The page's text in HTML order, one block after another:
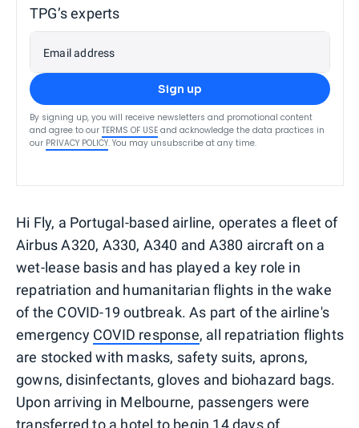
TPG’s experts
Email address
Sign up
By signing up, you will receive newsletters and promotional content
and agree to our TERMS OF USE and acknowledge the data practices in
our PRIVACY POLICY. You may unsubscribe at any time.
Hi Fly, a Portugal-based airline, operates a fleet of
Airbus A320, A330, A340 and A380 aircraft on a
wet-lease basis and has played a key role in
repatriation and humanitarian flights in the wake
of the COVID-19 outbreak. As part of the airline's
emergency COVID response, all repatriation flights
are stocked with masks, safety suits, aprons,
gowns, disinfectants, gloves and biohazard bags.
Upon arriving in Melbourne, passengers were
transferred to a hotel to begin 14 days of